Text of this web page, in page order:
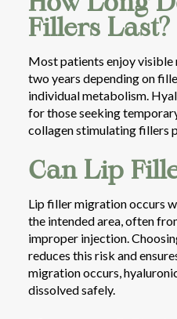
Fillers Last?
Most patients enjoy
two years depending on
individual metabolism.
for those seeking
collagen stimulating fillers
Can Lip
Lip filler migration occurs
the intended area, often
improper injection.
reduces this risk and
migration occurs,
dissolved safely.